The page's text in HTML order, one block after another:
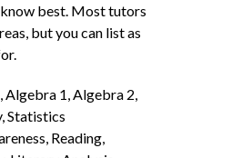
best. Most tutors
but you can list as
1, Algebra 2,
Statistics
Reading,